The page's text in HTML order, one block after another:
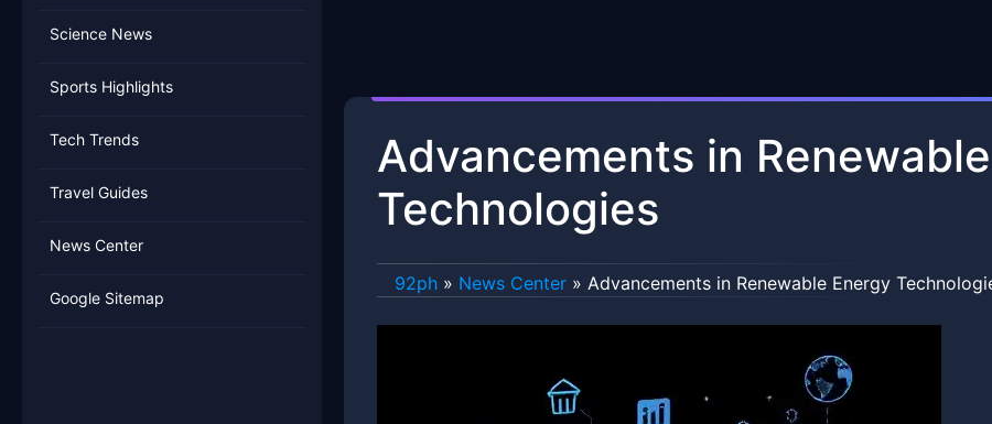
Science News
Sports Highlights
Tech Trends
Travel Guides
News Center
Google Sitemap
Advancements in
Technologies
92ph » News Center » Advancements in Renewable Energy